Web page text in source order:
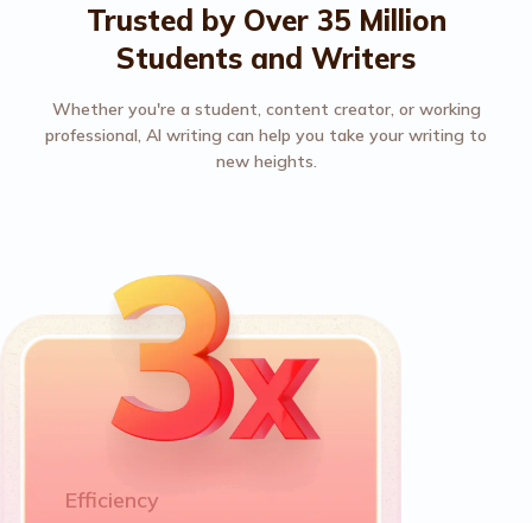
Trusted by Over 35 Million
Students and Writers
Whether you're a student, content creator, or working
professional, AI writing can help you take your writing to
new heights.
Efficiency